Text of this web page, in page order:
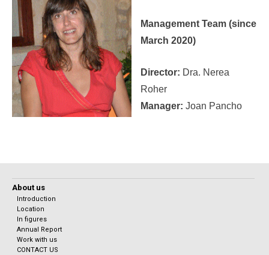
Management Team (since
March 2020)
Director: Dra. Nerea
Roher
Manager: Joan Pancho
About us
Introduction
Location
In figures
Annual Report
Work with us
CONTACT US